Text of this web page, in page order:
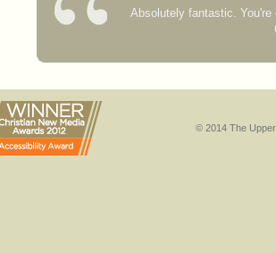
Absolutely fantastic. You're
© 2014 The